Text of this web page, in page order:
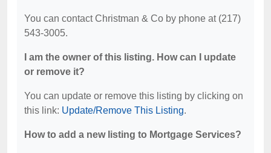
You can contact Christman & Co by phone at (217)
543-3005.
I am the owner of this listing. How can I update
or remove it?
You can update or remove this listing by clicking on
this link: Update/Remove This Listing.
How to add a new listing to Mortgage Services?